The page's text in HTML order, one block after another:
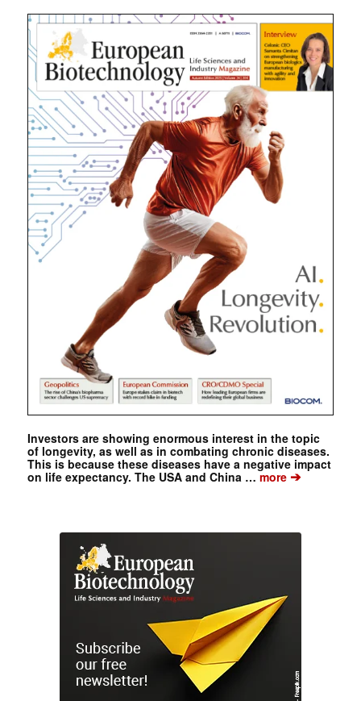
Investors are showing enormous interest in the topic
of longevity, as well as in combating chronic diseases.
This is because these diseases have a negative impact
on life expectancy. The USA and China …more➔